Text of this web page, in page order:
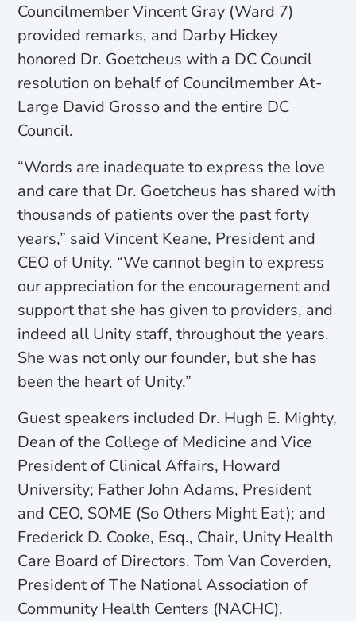
Councilmember Vincent Gray (Ward 7)
provided remarks, and Darby Hickey
honored Dr. Goetcheus with a DC Council
resolution on behalf of Councilmember At-
Large David Grosso and the entire DC
Council.
“Words are inadequate to express the love
and care that Dr. Goetcheus has shared with
thousands of patients over the past forty
years,” said Vincent Keane, President and
CEO of Unity. “We cannot begin to express
our appreciation for the encouragement and
support that she has given to providers, and
indeed all Unity staff, throughout the years.
She was not only our founder, but she has
been the heart of Unity.”
Guest speakers included Dr. Hugh E. Mighty,
Dean of the College of Medicine and Vice
President of Clinical Affairs, Howard
University; Father John Adams, President
and CEO, SOME (So Others Might Eat); and
Frederick D. Cooke, Esq., Chair, Unity Health
Care Board of Directors. Tom Van Coverden,
President of The National Association of
Community Health Centers (NACHC),